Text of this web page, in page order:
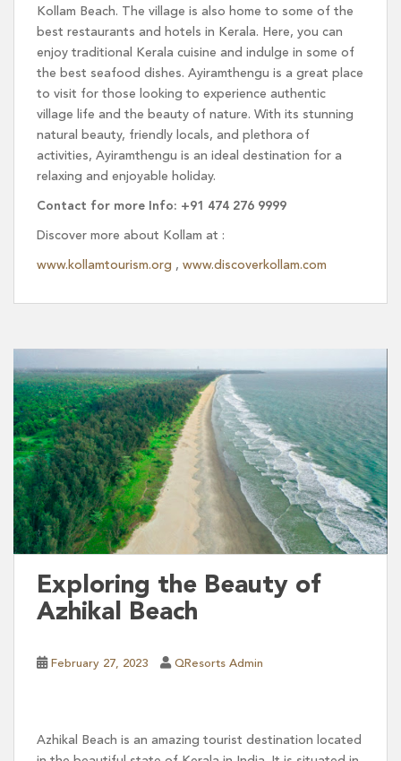
Kollam Beach. The village is also home to some of the
best restaurants and hotels in Kerala. Here, you can
enjoy traditional Kerala cuisine and indulge in some of
the best seafood dishes. Ayiramthengu is a great place
to visit for those looking to experience authentic
village life and the beauty of nature. With its stunning
natural beauty, friendly locals, and plethora of
activities, Ayiramthengu is an ideal destination for a
relaxing and enjoyable holiday.
Contact for more Info: +91 474 276 9999
Discover more about Kollam at :
www.kollamtourism.org , www.discoverkollam.com
Exploring the Beauty of
Azhikal Beach
February 27, 2023 QResorts Admin
Azhikal Beach is an amazing tourist destination located